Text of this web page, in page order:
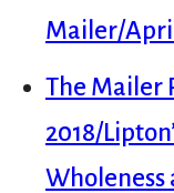
Mailer/April
The Mailer
2018/
Wholeness